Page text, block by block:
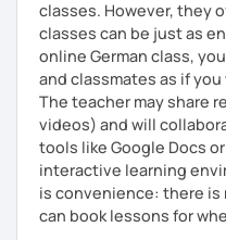
against a trial lesson, I
learning the German
classes. However, they
classes can be just as
online German class,
and classmates as if
The teacher may share
videos) and will
tools like Google Docs
interactive learning
is convenience: there is
can book lessons for